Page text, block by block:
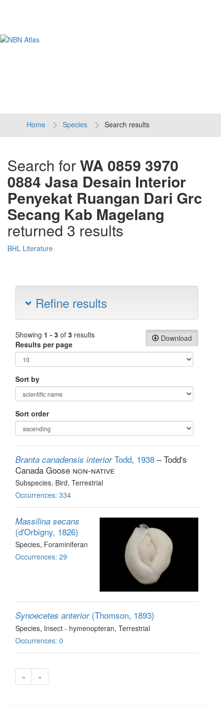
Home Species Search results
Search forWA 0859 3970
0884 Jasa Desain Interior
Penyekat Ruangan Dari Grc
Secang Kab Magelang
returned 3 results
BHL Literature
Refine results
Download
Showing 1 - 3 of 3 results
Results per page
Sort by
Sort order
Branta canadensis interior Todd, 1938 – Todd's
Canada Goose non-native
Subspecies, Bird, Terrestrial
Occurrences: 334
Massilina secans
(d'Orbigny, 1826)
Species, Foraminiferan
Occurrences: 29
Synoecetes anterior (Thomson, 1893)
Species, Insect - hymenopteran, Terrestrial
Occurrences: 0
« »